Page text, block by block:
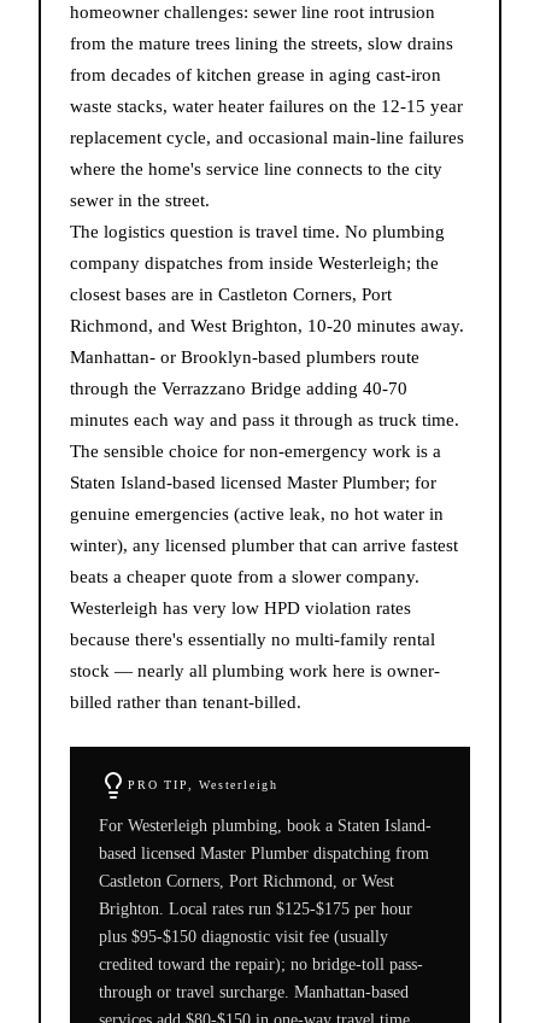
homeowner challenges: sewer line root intrusion
from the mature trees lining the streets, slow drains
from decades of kitchen grease in aging cast-iron
waste stacks, water heater failures on the 12-15 year
replacement cycle, and occasional main-line failures
where the home's service line connects to the city
sewer in the street.
The logistics question is travel time. No plumbing
company dispatches from inside Westerleigh; the
closest bases are in Castleton Corners, Port
Richmond, and West Brighton, 10-20 minutes away.
Manhattan- or Brooklyn-based plumbers route
through the Verrazzano Bridge adding 40-70
minutes each way and pass it through as truck time.
The sensible choice for non-emergency work is a
Staten Island-based licensed Master Plumber; for
genuine emergencies (active leak, no hot water in
winter), any licensed plumber that can arrive fastest
beats a cheaper quote from a slower company.
Westerleigh has very low HPD violation rates
because there's essentially no multi-family rental
stock — nearly all plumbing work here is owner-
billed rather than tenant-billed.
PRO TIP,Westerleigh
For Westerleigh plumbing, book a Staten Island-
based licensed Master Plumber dispatching from
Castleton Corners, Port Richmond, or West
Brighton. Local rates run $125-$175 per hour
plus $95-$150 diagnostic visit fee (usually
credited toward the repair); no bridge-toll pass-
through or travel surcharge. Manhattan-based